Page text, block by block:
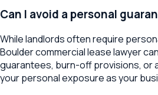
Can I avoid a personal
While landlords often require
Boulder commercial lease lawyer
guarantees, burn-off provisions, or
your personal exposure as your